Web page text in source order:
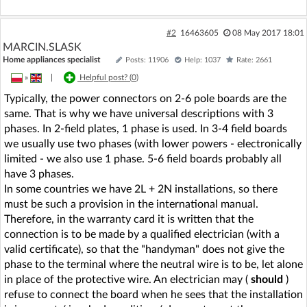
#2 16463605 08 May 2017 18:01
MARCIN.SLASK
Home appliances specialist Posts: 11906 Help: 1037 Rate: 2661
» Helpful post? (0)
Typically, the power connectors on 2-6 pole boards are the
same. That is why we have universal descriptions with 3
phases. In 2-field plates, 1 phase is used. In 3-4 field boards
we usually use two phases (with lower powers - electronically
limited - we also use 1 phase. 5-6 field boards probably all
have 3 phases.
In some countries we have 2L + 2N installations, so there
must be such a provision in the international manual.
Therefore, in the warranty card it is written that the
connection is to be made by a qualified electrician (with a
valid certificate), so that the "handyman" does not give the
phase to the terminal where the neutral wire is to be, let alone
in place of the protective wire. An electrician may ( should )
refuse to connect the board when he sees that the installation